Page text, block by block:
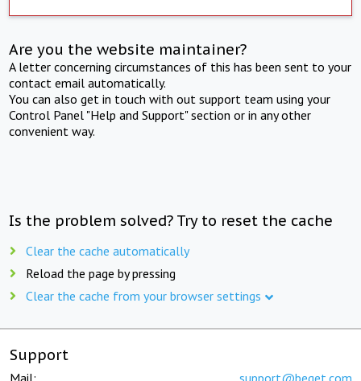
Are you the website maintainer?
A letter concerning circumstances of this has been sent to your
contact email automatically.
You can also get in touch with out support team using your
Control Panel "Help and Support" section or in any other
convenient way.
Is the problem solved? Try to reset the cache
Clear the cache automatically
Reload the page by pressing
Clear the cache from your browser settings
Support
Mail: support@beget.com